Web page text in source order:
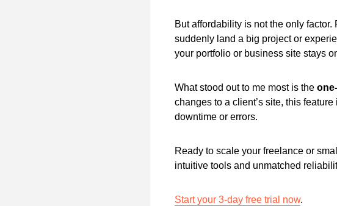
But affordability is not the only factor.
suddenly land a big project or
your portfolio or business site stays
What stood out to me most is the
changes to a client’s site, this
downtime or errors.
Ready to scale your freelance or
intuitive tools and unmatched
Start your 3-day free trial now.